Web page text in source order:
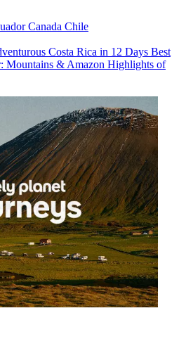
Canada Chile
Costa Rica in 12 Days Best
Mountains & Amazon Highlights of